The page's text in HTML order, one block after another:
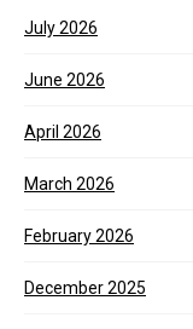
July 2026
June 2026
April 2026
March 2026
February 2026
December 2025